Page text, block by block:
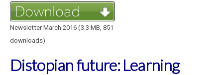
Newsletter March 2016 (3.3 MB, 851
downloads)
Distopian future: Learning